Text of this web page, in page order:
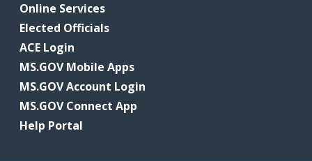
Online Services
Elected Officials
ACE Login
MS.GOV Mobile Apps
MS.GOV Account Login
MS.GOV Connect App
Help Portal